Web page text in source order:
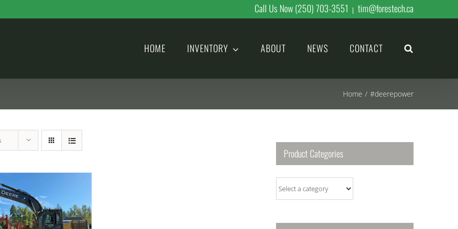
Call Us Now (250) 703-3551 | tim@forestech.ca
HOME INVENTORY ABOUT NEWS CONTACT
Home / #deerepower
Product Categories